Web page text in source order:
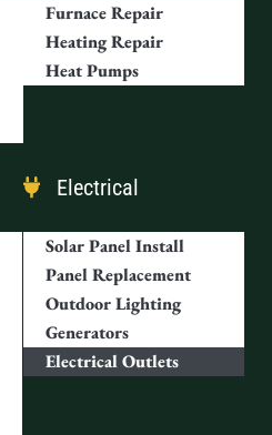
Furnace Repair
Heating Repair
Heat Pumps
Electrical
Solar Panel Install
Panel Replacement
Outdoor Lighting
Generators
Electrical Outlets